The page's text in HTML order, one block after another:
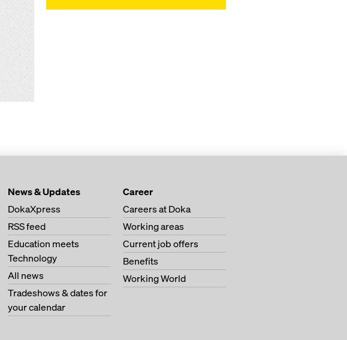
News & Updates
DokaXpress
RSS feed
Education meets
Technology
All news
Tradeshows & dates for
your calendar
Career
Careers at Doka
Working areas
Current job offers
Benefits
Working World